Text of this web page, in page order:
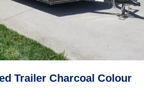
Trailer Charcoal Colour